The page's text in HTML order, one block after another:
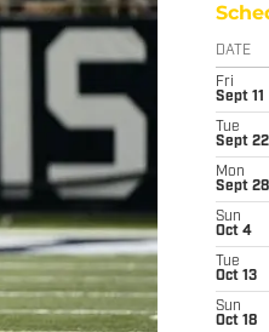
DATE
Fri
Sept 11
Tue
Sept 22
Mon
Sept 28
Sun
Oct 4
Tue
Oct 13
Sun
Oct 18